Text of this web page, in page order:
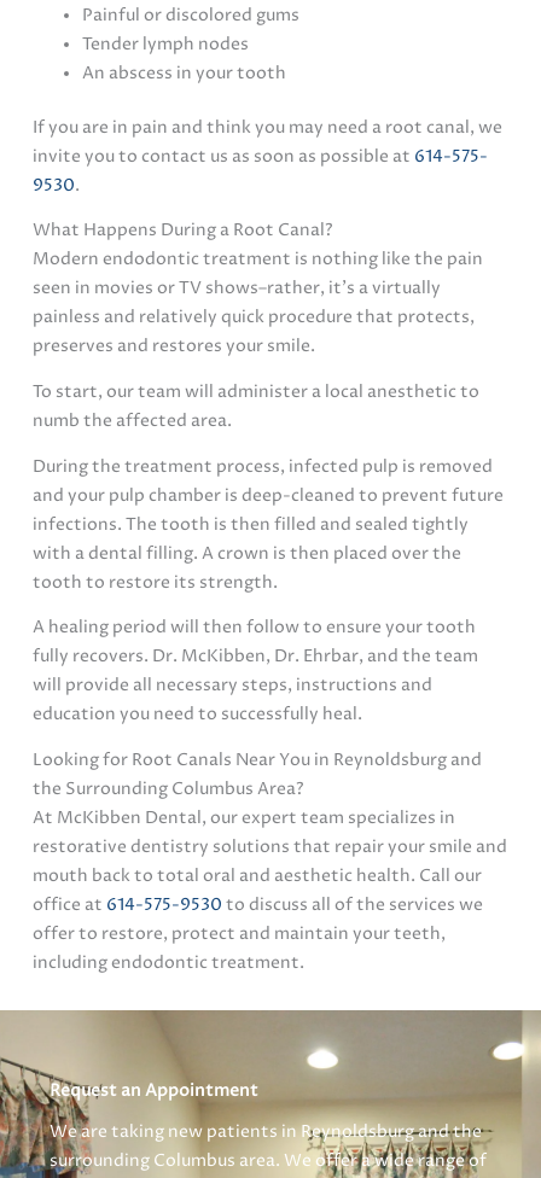
Painful or discolored gums
Tender lymph nodes
An abscess in your tooth
If you are in pain and think you may need a root canal, we
invite you to contact us as soon as possible at 614-575-
9530.
What Happens During a Root Canal?
Modern endodontic treatment is nothing like the pain
seen in movies or TV shows–rather, it’s a virtually
painless and relatively quick procedure that protects,
preserves and restores your smile.
To start, our team will administer a local anesthetic to
numb the affected area.
During the treatment process, infected pulp is removed
and your pulp chamber is deep-cleaned to prevent future
infections. The tooth is then filled and sealed tightly
with a dental filling. A crown is then placed over the
tooth to restore its strength.
A healing period will then follow to ensure your tooth
fully recovers. Dr. McKibben, Dr. Ehrbar, and the team
will provide all necessary steps, instructions and
education you need to successfully heal.
Looking for Root Canals Near You in Reynoldsburg and
the Surrounding Columbus Area?
At McKibben Dental, our expert team specializes in
restorative dentistry solutions that repair your smile and
mouth back to total oral and aesthetic health. Call our
office at 614-575-9530 to discuss all of the services we
offer to restore, protect and maintain your teeth,
including endodontic treatment.
Request an Appointment
We are taking new patients in Reynoldsburg and the
surrounding Columbus area. We offer a wide range of